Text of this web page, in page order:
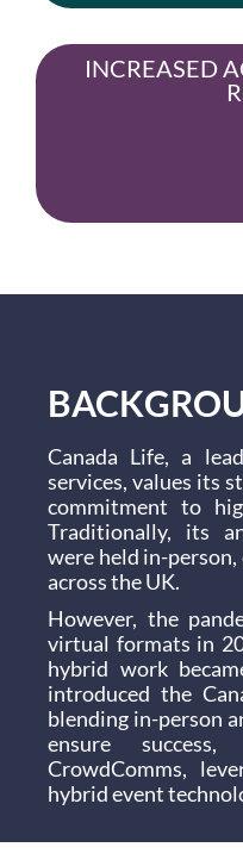
INCREASED
Canada Life, a
services, values its
commitment to
Traditionally, its
were held in-person,
across the UK.
However, the
virtual formats in
hybrid work
introduced the
blending in-person
ensure
CrowdComms,
hybrid event